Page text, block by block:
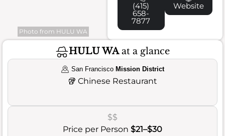
Photo from HULU WA
(415)
658-
7877
Website
HULU WAat a glance
San Francisco Mission District
🥡 Chinese Restaurant
$$
Price per Person $21–$30